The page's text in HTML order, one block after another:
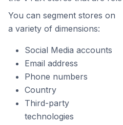
You can segment stores on
a variety of dimensions:
Social Media accounts
Email address
Phone numbers
Country
Third-party
technologies